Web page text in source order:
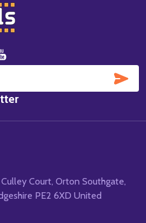
Court, Orton Southgate,
PE2 6XD United